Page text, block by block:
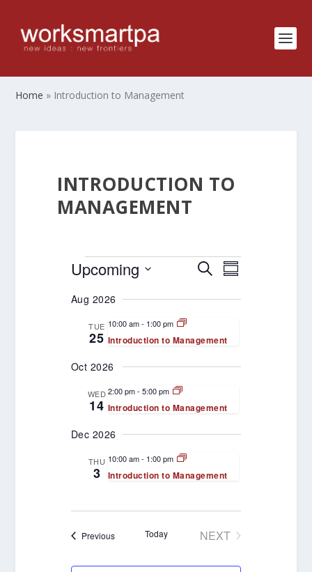
Home » Introduction to Management
INTRODUCTION TO
MANAGEMENT
EVENTS
EVENTS
AND
NAVIGATION
SEARCHEVENT
SUMMARY
Upcoming
date.
Aug 2026
TUE
25
10:00 am- 1:00 pm
Introduction to Management
Oct 2026
WED
14
2:00 pm- 5:00 pm
Introduction to Management
Dec 2026
THU
3
10:00 am- 1:00 pm
Introduction to Management
PreviousEvents Today
NEXT